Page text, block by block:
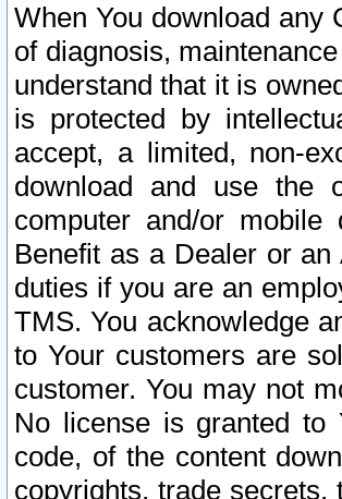
When You download any
of diagnosis,
understand that it is
is protected by
accept, a limited, non-
download and use the
computer and/or
Benefit as a Dealer or
duties if you are an
TMS. You acknowledge
to Your customers are
customer. You may not
No license is granted to
code, of the content
copyrights, trade